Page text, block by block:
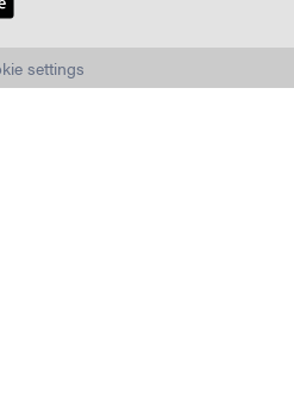
settings